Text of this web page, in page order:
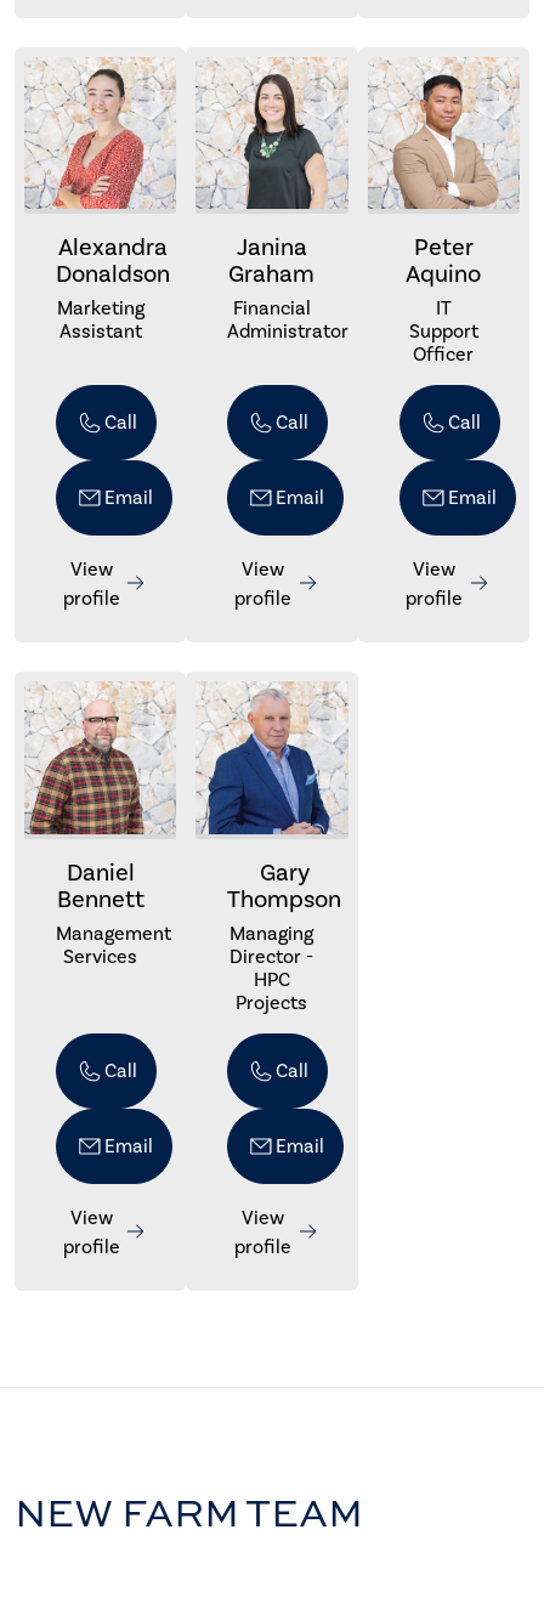
Alexandra
Donaldson
Marketing
Assistant
Call
Email
View
profile
Janina
Graham
Financial
Administrator
Call
Email
View
profile
Peter
Aquino
IT
Support
Officer
Call
Email
View
profile
Daniel
Bennett
Management
Services
Call
Email
View
profile
Gary
Thompson
Managing
Director -
HPC
Projects
Call
Email
View
profile
NEW FARM TEAM